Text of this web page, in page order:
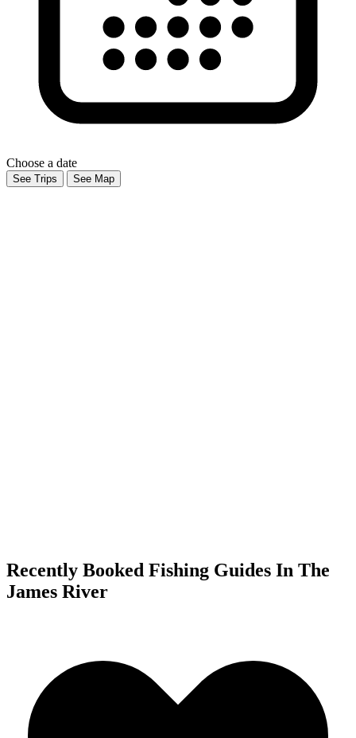
Choose a date
See Trips See Map
Recently Booked Fishing Guides In The
James River